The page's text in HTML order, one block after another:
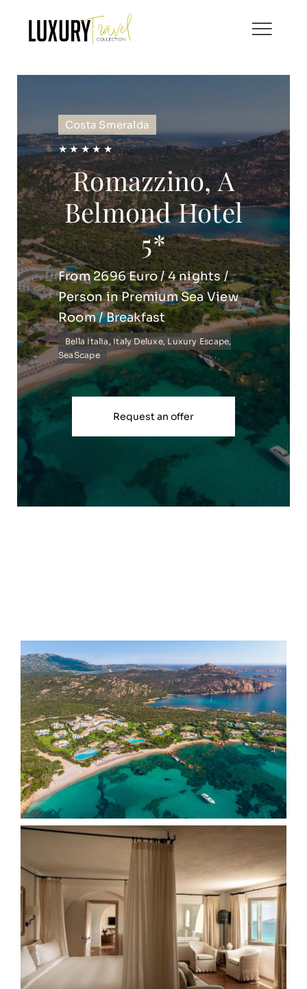
content
Costa Smeralda
★ ★ ★ ★ ★
Romazzino, A
Belmond Hotel
5*
From 2696 Euro / 4 nights /
Person in Premium Sea View
Room / Breakfast
Bella Italia, Italy Deluxe, Luxury Escape,
SeaScape
Request an offer